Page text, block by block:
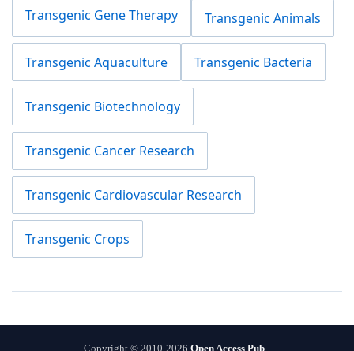
Transgenic Gene Therapy Transgenic Animals
Transgenic Aquaculture Transgenic Bacteria
Transgenic Biotechnology
Transgenic Cancer Research
Transgenic Cardiovascular Research
Transgenic Crops
Copyright © 2010-2026 Open Access Pub